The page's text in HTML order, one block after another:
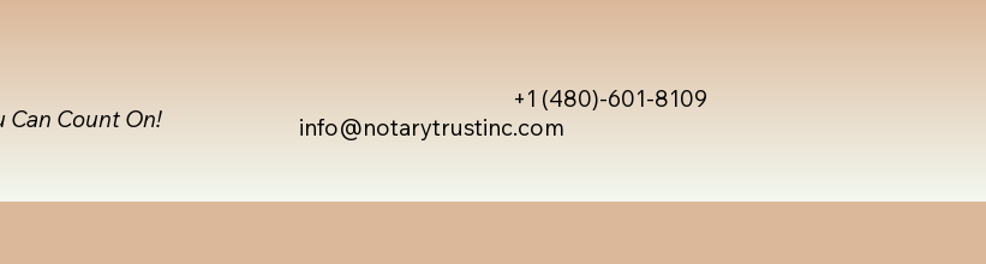
info@notarytrustinc.com
+1 (480)-601-8109
Can Count On!